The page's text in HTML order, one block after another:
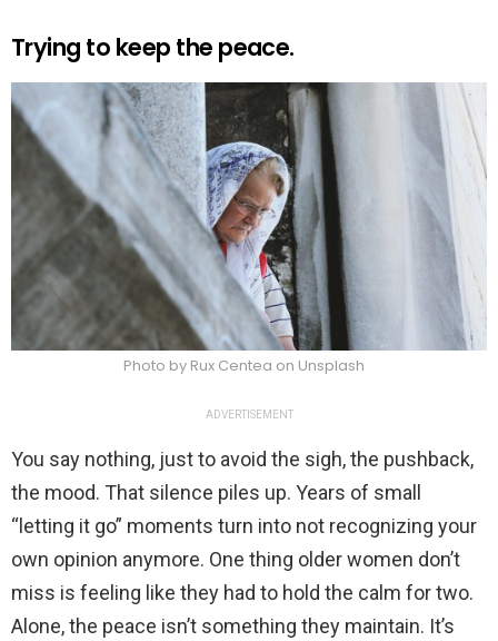
Trying to keep the peace.
Photo by Rux Centea on Unsplash
ADVERTISEMENT
You say nothing, just to avoid the sigh, the pushback,
the mood. That silence piles up. Years of small
“letting it go” moments turn into not recognizing your
own opinion anymore. One thing older women don’t
miss is feeling like they had to hold the calm for two.
Alone, the peace isn’t something they maintain. It’s